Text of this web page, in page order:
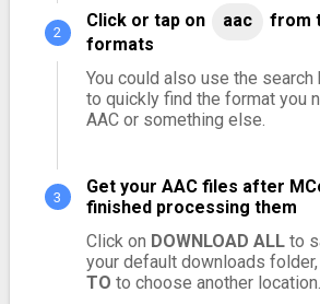
Click or tap on aac
from
formats
You could also use the
to quickly find the format you
AAC or something else.
Get your AAC files after
finished processing them
Click on DOWNLOAD ALLto
your default downloads
TO to choose another location.